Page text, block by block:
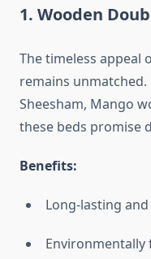
1. Wooden
The timeless appeal
remains
Sheesham, Mango
these beds promise
Benefits:
Long-lasting
Environmentally